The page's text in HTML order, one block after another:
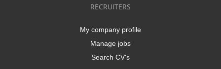
RECRUITERS
My company profile
Manage jobs
Search CV's